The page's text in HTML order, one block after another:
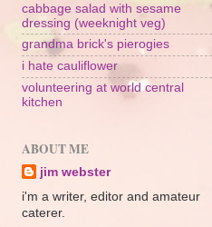
cabbage salad with sesame
dressing (weeknight veg)
grandma brick's pierogies
i hate cauliflower
volunteering at world central
kitchen
ABOUT ME
jim webster
i'm a writer, editor and amateur
caterer.